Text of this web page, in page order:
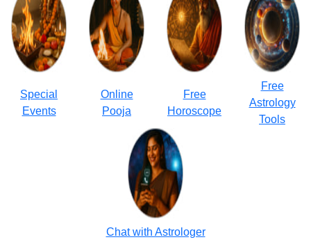
Special
Events
Online
Pooja
Free
Horoscope
Free
Astrology
Tools
Chat with Astrologer